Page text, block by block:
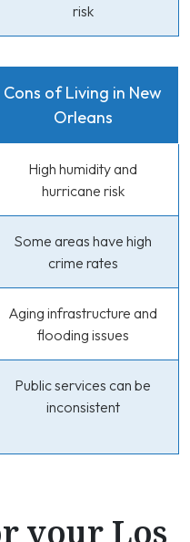
risk
Cons of Living in New
Orleans
High humidity and
hurricane risk
Some areas have high
crime rates
Aging infrastructure and
flooding issues
Public services can be
inconsistent
your Los